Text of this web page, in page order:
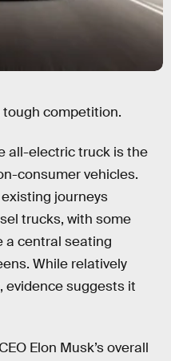
competition.
all-electric truck is the
consumer vehicles.
journeys
trucks, with some
a central seating
While relatively
evidence suggests it
Elon Musk’s overall